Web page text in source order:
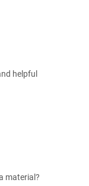
helpful
material?